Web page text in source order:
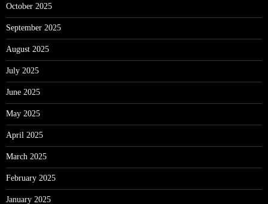
October 2025
September 2025
August 2025
July 2025
June 2025
May 2025
April 2025
March 2025
February 2025
January 2025